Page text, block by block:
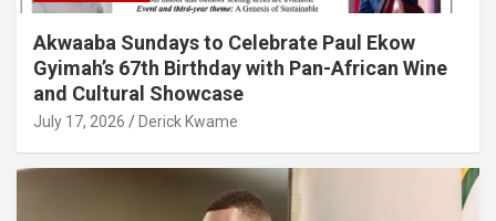
Akwaaba Sundays to Celebrate Paul Ekow
Gyimah’s 67th Birthday with Pan-African Wine
and Cultural Showcase
July 17, 2026 Derick Kwame